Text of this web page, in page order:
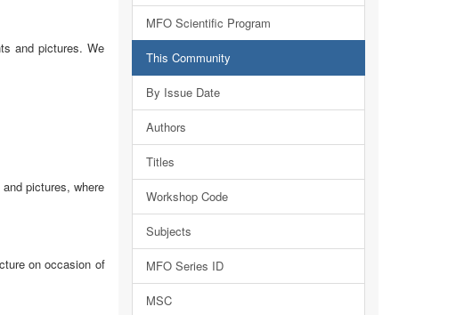
and pictures. We
pictures, where
on occasion of
MFO Scientific Program
This Community
By Issue Date
Authors
Titles
Workshop Code
Subjects
MFO Series ID
MSC